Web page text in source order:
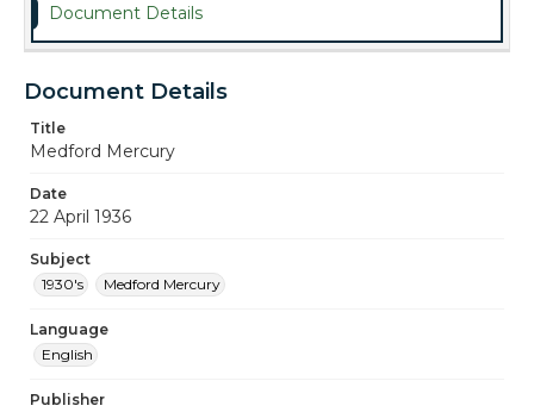
Document Details
Document Details
Title
Medford Mercury
Date
22 April 1936
Subject
1930's
Medford Mercury
Language
English
Publisher